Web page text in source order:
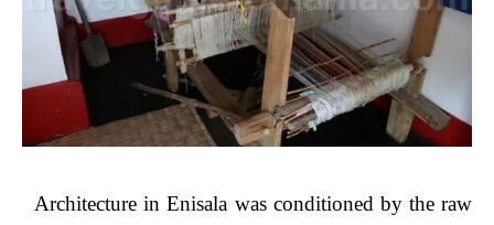
Architecture in Enisala was conditioned by the raw